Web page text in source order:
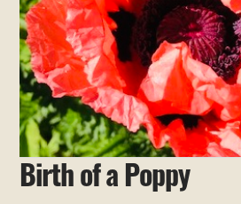
Birth of a Poppy